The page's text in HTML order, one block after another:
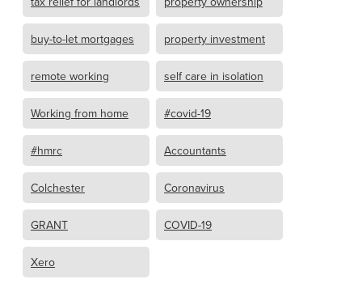
buy-to-let mortgages property investment
remote working self care in isolation
Working from home #covid-19
#hmrc Accountants
Colchester Coronavirus
GRANT COVID-19
Xero